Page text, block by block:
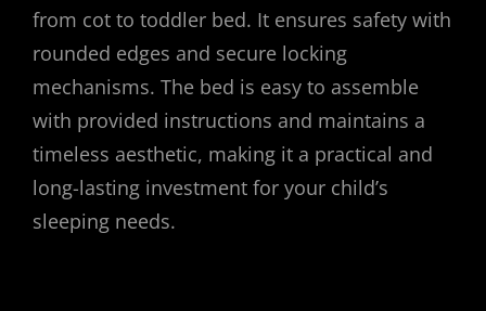
from cot to toddler bed. It ensures safety with
rounded edges and secure locking
mechanisms. The bed is easy to assemble
with provided instructions and maintains a
timeless aesthetic, making it a practical and
long-lasting investment for your child’s
sleeping needs.